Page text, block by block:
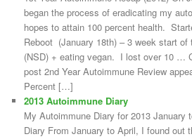
began the process of eradicating my
hopes to attain 100 percent health.
Reboot (January 18th) – 3 week start of
(NSD) + eating vegan. I lost over 10 …
post 2nd Year Autoimmune Review
Percent […]
2013 Autoimmune Diary
My Autoimmune Diary for 2013 January
Diary From January to April, I found out